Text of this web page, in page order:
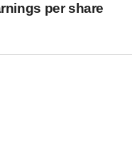
per share